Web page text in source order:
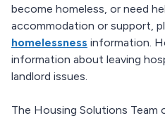
become homeless, or need
accommodation or support,
homelessness information.
information about leaving
landlord issues.
The Housing Solutions Team